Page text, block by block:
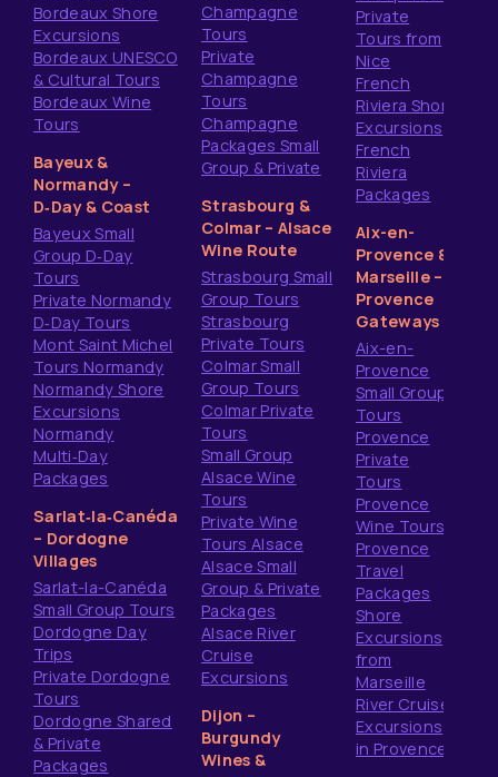
Bordeaux Shore
Excursions
Bordeaux UNESCO
& Cultural Tours
Bordeaux Wine
Tours
Bayeux &
Normandy –
D‑Day & Coast
Bayeux Small
Group D‑Day
Tours
Private Normandy
D‑Day Tours
Mont Saint Michel
Tours Normandy
Normandy Shore
Excursions
Normandy
Multi‑Day
Packages
Sarlat‑la‑Canéda
– Dordogne
Villages
Sarlat-la-Canéda
Small Group Tours
Dordogne Day
Trips
Private Dordogne
Tours
Dordogne Shared
& Private
Packages
Champagne
Tours
Private
Champagne
Tours
Champagne
Packages Small
Group & Private
Strasbourg &
Colmar – Alsace
Wine Route
Strasbourg Small
Group Tours
Strasbourg
Private Tours
Colmar Small
Group Tours
Colmar Private
Tours
Small Group
Alsace Wine
Tours
Private Wine
Tours Alsace
Alsace Small
Group & Private
Packages
Alsace River
Cruise
Excursions
Dijon –
Burgundy
Wines &
Private
Tours from
Nice
French
Riviera Shore
Excursions
French
Riviera
Packages
Aix-en-
Provence &
Marseille –
Provence
Gateways
Aix-en-
Provence
Small Group
Tours
Provence
Private
Tours
Provence
Wine Tours
Provence
Travel
Packages
Shore
Excursions
from
Marseille
River Cruise
Excursions
in Provence